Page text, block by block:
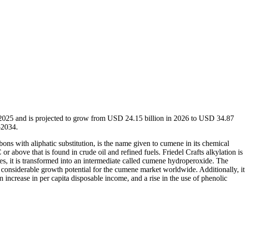
and is projected to grow from USD 24.15 billion in 2026 to USD 34.87
with aliphatic substitution, is the name given to cumene in its chemical
above that is found in crude oil and refined fuels. Friedel Crafts alkylation is
it is transformed into an intermediate called cumene hydroperoxide. The
growth potential for the cumene market worldwide. Additionally, it
in per capita disposable income, and a rise in the use of phenolic